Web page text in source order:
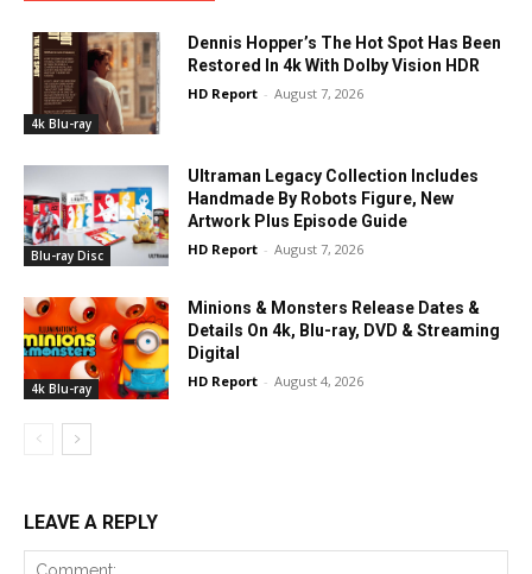
4k Blu-ray
Dennis Hopper’s The Hot Spot Has Been
Restored In 4k With Dolby Vision HDR
HD Report - August 7, 2026
Blu-ray Disc
Ultraman Legacy Collection Includes
Handmade By Robots Figure, New
Artwork Plus Episode Guide
HD Report - August 7, 2026
4k Blu-ray
Minions & Monsters Release Dates &
Details On 4k, Blu-ray, DVD & Streaming
Digital
HD Report - August 4, 2026
LEAVE A REPLY